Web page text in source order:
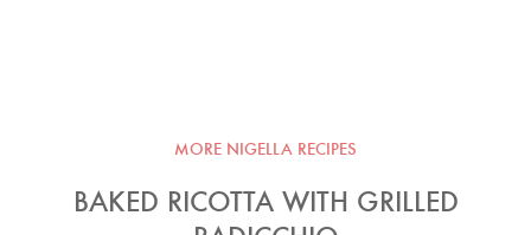
MORE NIGELLA RECIPES
BAKED RICOTTA WITH GRILLED